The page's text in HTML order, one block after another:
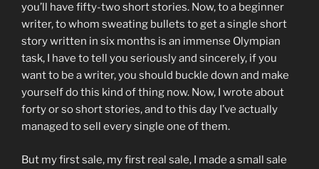
you’ll have fifty-two short stories. Now, to a beginner
writer, to whom sweating bullets to get a single short
story written in six months is an immense Olympian
task, I have to tell you seriously and sincerely, if you
want to be a writer, you should buckle down and make
yourself do this kind of thing now. Now, I wrote about
forty or so short stories, and to this day I’ve actually
managed to sell every single one of them.
But my first sale, my first real sale, I made a small sale